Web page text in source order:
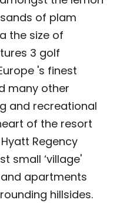
of plam
the size of
3 golf
's finest
many other
and recreational
of the resort
Regency
small ‘village'
apartments
hillsides.